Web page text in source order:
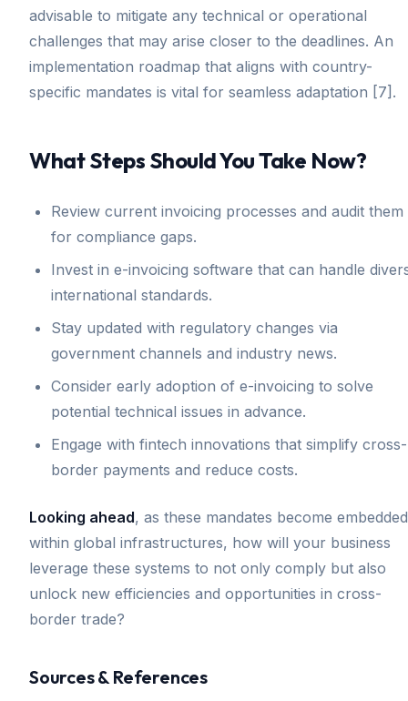
advisable to mitigate any technical or operational
challenges that may arise closer to the deadlines. An
implementation roadmap that aligns with country-
specific mandates is vital for seamless adaptation [7].
What Steps Should You Take Now?
Review current invoicing processes and audit them
for compliance gaps.
Invest in e-invoicing software that can handle
international standards.
Stay updated with regulatory changes via
government channels and industry news.
Consider early adoption of e-invoicing to solve
potential technical issues in advance.
Engage with fintech innovations that simplify cross-
border payments and reduce costs.
Looking ahead, as these mandates become embedded
within global infrastructures, how will your business
leverage these systems to not only comply but also
unlock new efficiencies and opportunities in cross-
border trade?
Sources & References